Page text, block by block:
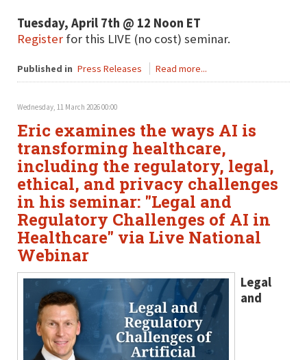
Tuesday, April 7th @ 12 Noon ET
Register for this LIVE (no cost) seminar.
Published in Press Releases Read more...
Wednesday, 11 March 2026 00:00
Eric examines the ways AI is
transforming healthcare,
including the regulatory, legal,
ethical, and privacy challenges
in his seminar: "Legal and
Regulatory Challenges of AI in
Healthcare" via Live National
Webinar
Legal
and